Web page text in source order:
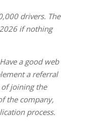
drivers. The
if nothing
a good web
a referral
joining the
the company,
process.